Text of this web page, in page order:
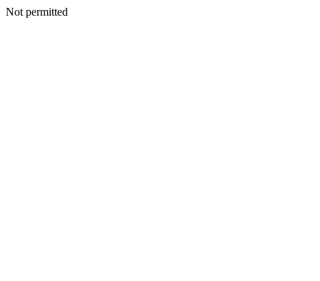
Not permitted